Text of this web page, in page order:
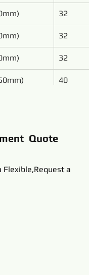
32
32
32
40
Quote
a